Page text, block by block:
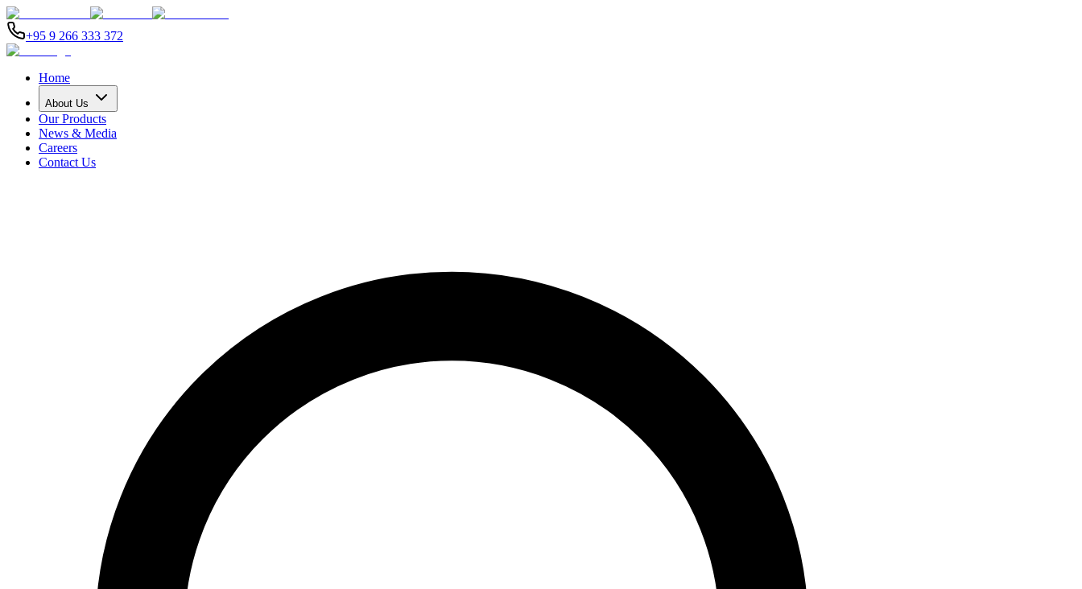
+95 9 266 333 372
Home
About Us
Our Products
News & Media
Careers
Contact Us